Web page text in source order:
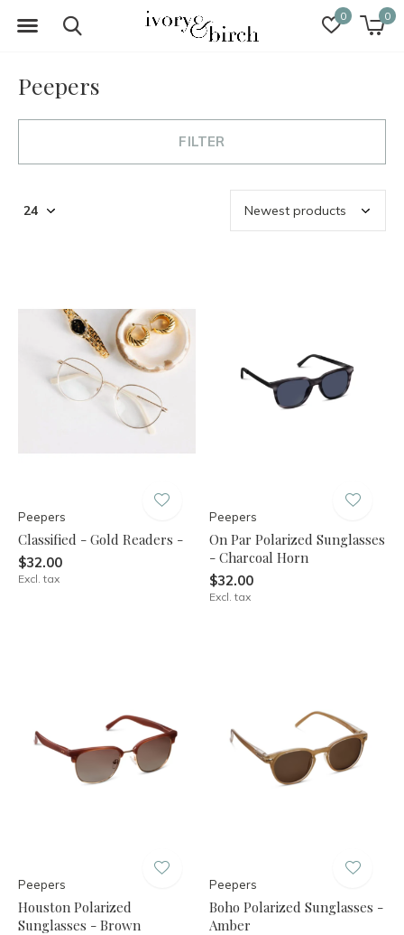
0 0
Peepers
FILTER
Peepers
Classified - Gold Readers -
$32.00
Excl. tax
Peepers
On Par Polarized Sunglasses
- Charcoal Horn
$32.00
Excl. tax
Peepers
Houston Polarized
Sunglasses - Brown
Peepers
Boho Polarized Sunglasses -
Amber